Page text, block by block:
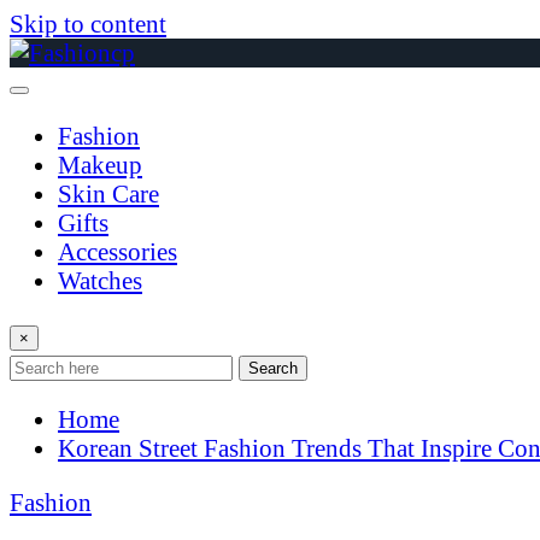
Skip to content
Fashion
Makeup
Skin Care
Gifts
Accessories
Watches
×
Search
Home
Korean Street Fashion Trends That Inspire
Fashion